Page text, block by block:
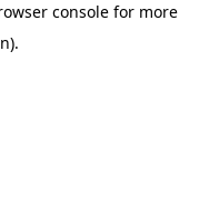
consolefor more